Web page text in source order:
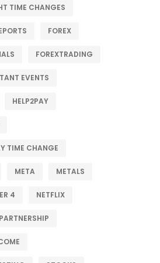
TIME CHANGES
FOREX
FOREXTRADING
EVENTS
HELP2PAY
TIME CHANGE
META METALS
4 NETFLIX
PARTNERSHIP